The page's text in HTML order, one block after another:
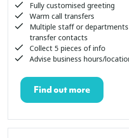
Fully customised greeting
Warm call transfers
Multiple staff or
transfer contacts
Collect 5 pieces of info
Advise business hours/
Find out more